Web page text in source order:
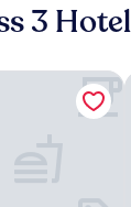
3
City